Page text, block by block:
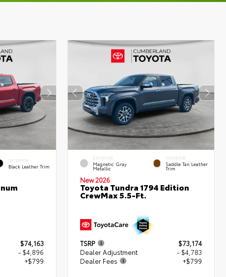
INTERIOR
Black Leather Trim
$74,163
- $4,896
+$799
EXTERIOR
Magnetic Gray
Metallic
INTERIOR
Saddle Tan Leather
Trim
New 2026
Toyota Tundra 1794 Edition
CrewMax 5.5-Ft.
TSRP
$73,174
Dealer Adjustment
- $4,783
Dealer Fees
+$799